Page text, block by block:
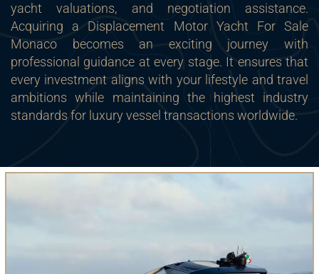
yacht valuations, and negotiation assistance.
Acquiring a Displacement Motor Yacht For Sale
Monaco becomes an exciting journey with
professional guidance at every stage. It ensures that
every investment aligns with your lifestyle and travel
ambitions while maintaining the highest industry
standards for luxury vessel transactions worldwide.